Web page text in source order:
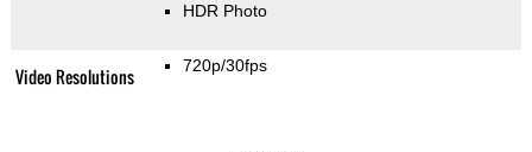
HDR Photo
Video Resolutions 720p/30fps